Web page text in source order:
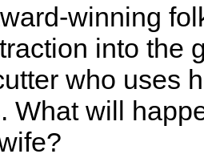
winning
into the
who uses
What will